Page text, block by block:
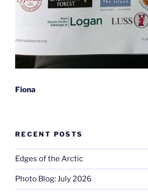
Fiona
RECENT POSTS
Edges of the Arctic
Photo Blog: July 2026